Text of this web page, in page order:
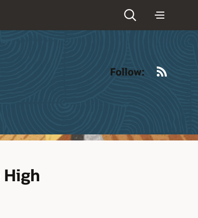
Follow:
High